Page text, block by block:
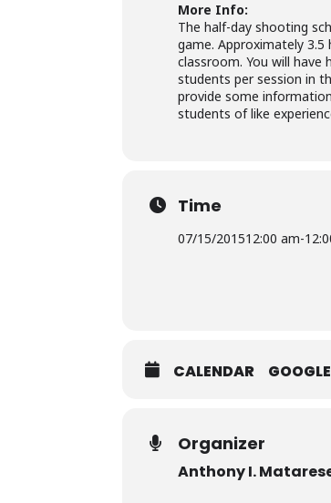
More Info:
The half-day shooting
game. Approximately
classroom. You will
students per session in
provide some
students of like
Time
07/15/201512:00 am-
CALENDAR
Organizer
Anthony I.